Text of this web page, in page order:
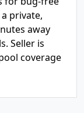
private,
away
Seller is
coverage